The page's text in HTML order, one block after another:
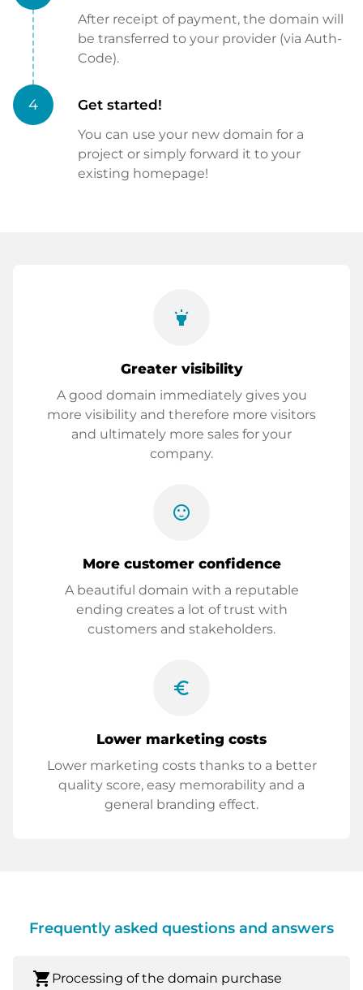
After receipt of payment, the domain will
be transferred to your provider (via Auth-
Code).
4 Get started!
You can use your new domain for a
project or simply forward it to your
existing homepage!
highlight
Greater visibility
A good domain immediately gives you
more visibility and therefore more visitors
and ultimately more sales for your
company.
sentiment_satisfied
More customer confidence
A beautiful domain with a reputable
ending creates a lot of trust with
customers and stakeholders.
euro_symbol
Lower marketing costs
Lower marketing costs thanks to a better
quality score, easy memorability and a
general branding effect.
Frequently asked questions and answers
shopping_cart Processing of the domain purchase